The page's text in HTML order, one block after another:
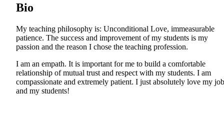
Bio
My teaching philosophy is: Unconditional Love, immeasurable
patience. The success and improvement of my students is my
passion and the reason I chose the teaching profession.
I am an empath. It is important for me to build a comfortable
relationship of mutual trust and respect with my students. I am
compassionate and extremely patient. I just absolutely love my job
and my students!